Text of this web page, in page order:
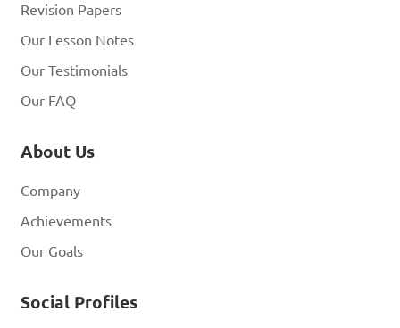
Revision Papers
Our Lesson Notes
Our Testimonials
Our FAQ
About Us
Company
Achievements
Our Goals
Social Profiles